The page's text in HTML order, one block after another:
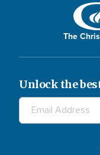
The
Unlock the